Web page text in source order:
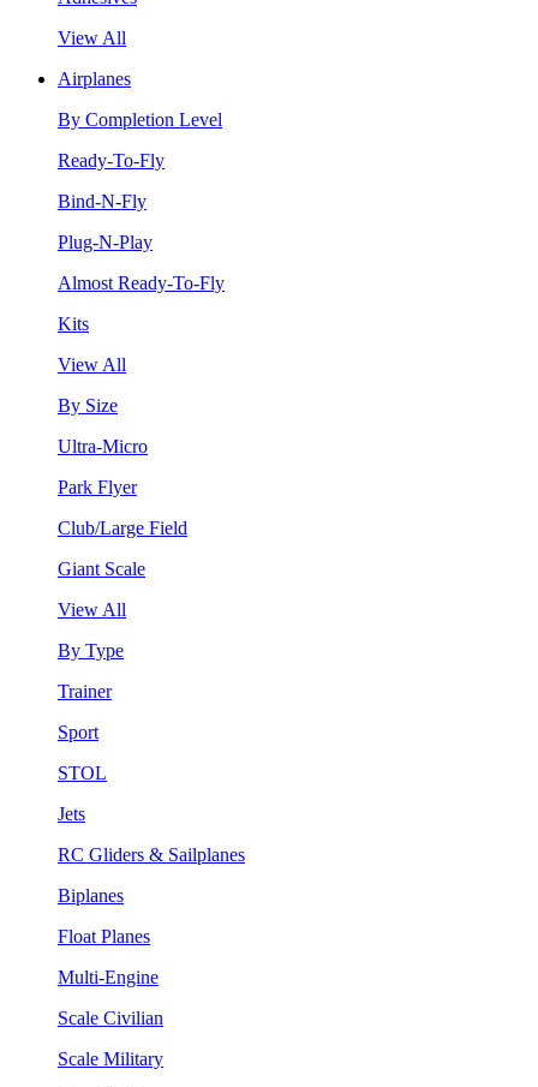
View All
Airplanes
By Completion Level
Ready-To-Fly
Bind-N-Fly
Plug-N-Play
Almost Ready-To-Fly
Kits
View All
By Size
Ultra-Micro
Park Flyer
Club/Large Field
Giant Scale
View All
By Type
Trainer
Sport
STOL
Jets
RC Gliders & Sailplanes
Biplanes
Float Planes
Multi-Engine
Scale Civilian
Scale Military